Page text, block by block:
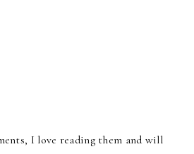
I love reading them and will